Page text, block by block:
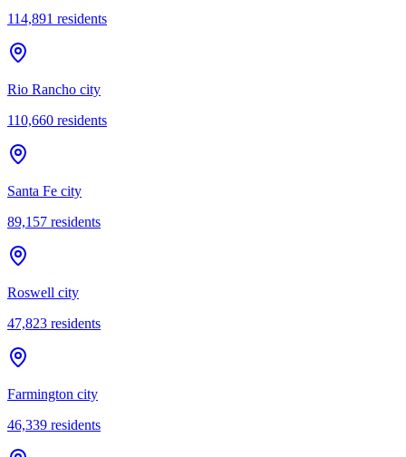
114,891 residents
Rio Rancho city
110,660 residents
Santa Fe city
89,157 residents
Roswell city
47,823 residents
Farmington city
46,339 residents